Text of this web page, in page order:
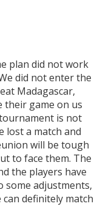
plan did not work
did not enter the
Madagascar,
their game on us
is not
lost a match and
will be tough
to face them. The
the players have
adjustments,
definitely match